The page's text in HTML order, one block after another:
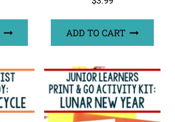
ADD TO CART